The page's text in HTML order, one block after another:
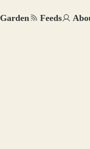
Garden Feeds